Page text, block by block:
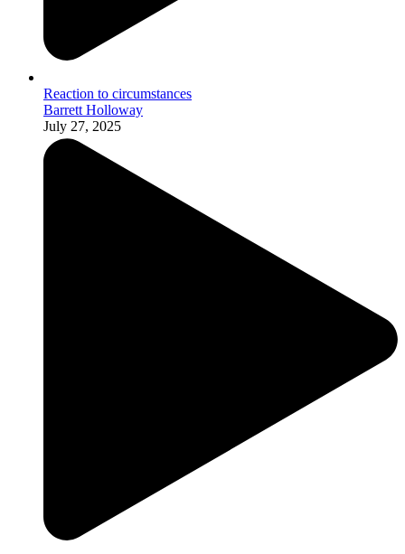
Reaction to circumstances
Barrett Holloway
July 27, 2025